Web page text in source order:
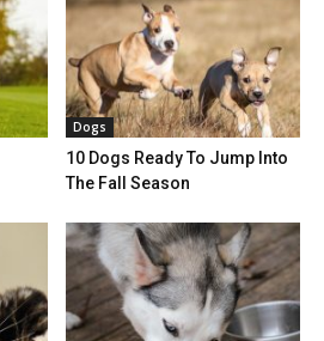
Dogs
10 Dogs Ready To Jump Into
The Fall Season